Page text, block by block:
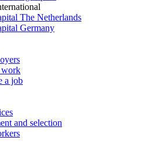
The Netherlands
Germany
a job
and selection